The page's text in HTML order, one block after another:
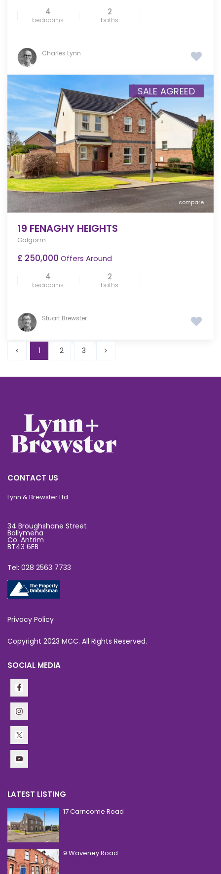
4
bedrooms
2
baths
Charles Lynn
compare
SALE AGREED
19 FENAGHY HEIGHTS
Galgorm
£ 250,000 Offers Around
4
bedrooms
2
baths
Stuart Brewster
1 2 3
CONTACT US
Lynn & Brewster Ltd.
34 Broughshane Street
Ballymena
Co. Antrim
BT43 6EB
Tel: 028 2563 7733
Privacy Policy
Copyright 2023 MCC. All Rights Reserved.
SOCIAL MEDIA
LATEST LISTING
17 Carncome Road
9 Waveney Road